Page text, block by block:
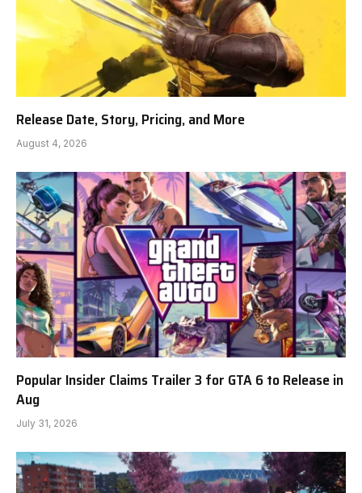
Release Date, Story, Pricing, and More
August 4, 2026
Popular Insider Claims Trailer 3 for GTA 6 to Release in
Aug
July 31, 2026